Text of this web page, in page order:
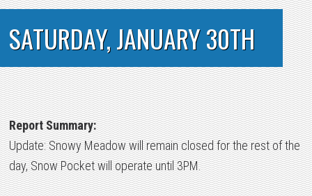
SATURDAY, JANUARY 30TH
Report Summary:
Update: Snowy Meadow will remain closed for the rest of the
day, Snow Pocket will operate until 3PM.